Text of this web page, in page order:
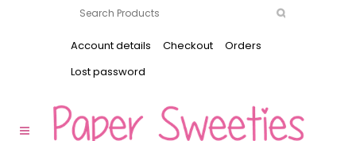
Account details Checkout
Orders
Lost password